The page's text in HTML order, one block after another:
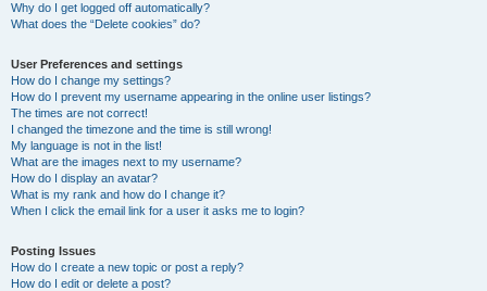
Why do I get logged off automatically?
What does the “Delete cookies” do?
User Preferences and settings
How do I change my settings?
How do I prevent my username appearing in the online user listings?
The times are not correct!
I changed the timezone and the time is still wrong!
My language is not in the list!
What are the images next to my username?
How do I display an avatar?
What is my rank and how do I change it?
When I click the email link for a user it asks me to login?
Posting Issues
How do I create a new topic or post a reply?
How do I edit or delete a post?